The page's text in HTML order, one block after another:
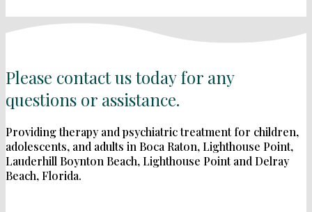
Please contact us today for any
questions or assistance.
Providing therapy and psychiatric treatment for children,
adolescents, and adults in Boca Raton, Lighthouse Point,
Lauderhill Boynton Beach, Lighthouse Point and Delray
Beach, Florida.